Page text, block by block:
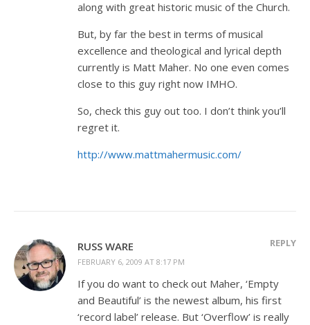
along with great historic music of the Church.
But, by far the best in terms of musical
excellence and theological and lyrical depth
currently is Matt Maher. No one even comes
close to this guy right now IMHO.
So, check this guy out too. I don’t think you’ll
regret it.
http://www.mattmahermusic.com/
RUSS WARE
FEBRUARY 6, 2009 AT 8:17 PM
REPLY
If you do want to check out Maher, ‘Empty
and Beautiful’ is the newest album, his first
‘record label’ release. But ‘Overflow’ is really